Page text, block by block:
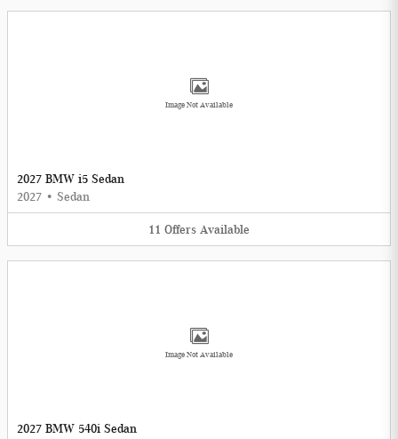
Image Not Available
2027 BMW i5 Sedan
2027 • Sedan
11 Offers Available
Image Not Available
2027 BMW 540i Sedan